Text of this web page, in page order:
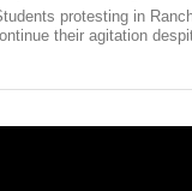
Talks
protesting in
their agitation
...